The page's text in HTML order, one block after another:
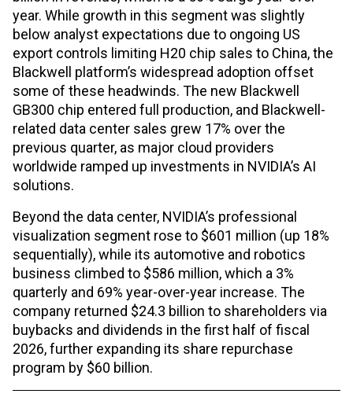
year. While growth in this segment was slightly
below analyst expectations due to ongoing US
export controls limiting H20 chip sales to China, the
Blackwell platform’s widespread adoption offset
some of these headwinds. The new Blackwell
GB300 chip entered full production, and Blackwell-
related data center sales grew 17% over the
previous quarter, as major cloud providers
worldwide ramped up investments in NVIDIA’s AI
solutions.
Beyond the data center, NVIDIA’s professional
visualization segment rose to $601 million (up 18%
sequentially), while its automotive and robotics
business climbed to $586 million, which a 3%
quarterly and 69% year-over-year increase. The
company returned $24.3 billion to shareholders via
buybacks and dividends in the first half of fiscal
2026, further expanding its share repurchase
program by $60 billion.